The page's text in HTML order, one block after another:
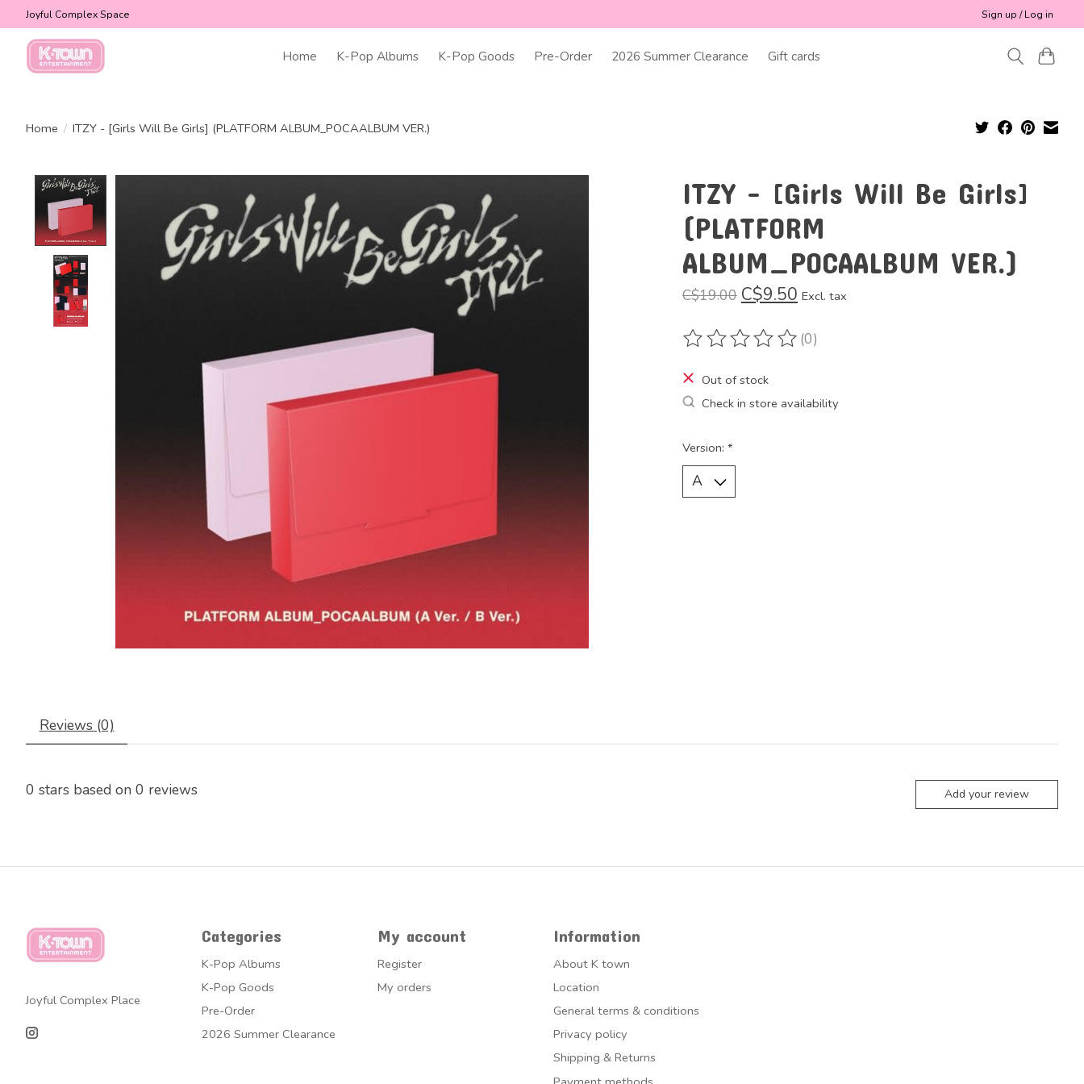
Joyful Complex Space Sign up / Log in
Home K-Pop Albums K-Pop Goods Pre-Order 2026 Summer Clearance Gift cards
Home / ITZY - [Girls Will Be Girls] (PLATFORM ALBUM_POCAALBUM VER.)
ITZY - [Girls Will Be Girls]
(PLATFORM
ALBUM_POCAALBUM VER.)
C$19.00 C$9.50 Excl. tax
The rating of this product is
(0)
Out of stock
Check in store availability
Version: *
Reviews (0)
0 stars based on 0 reviews Add your review
Joyful Complex Place
Categories
K-Pop Albums
K-Pop Goods
Pre-Order
2026 Summer Clearance
My account
Register
My orders
Information
About K town
Location
General terms & conditions
Privacy policy
Shipping & Returns